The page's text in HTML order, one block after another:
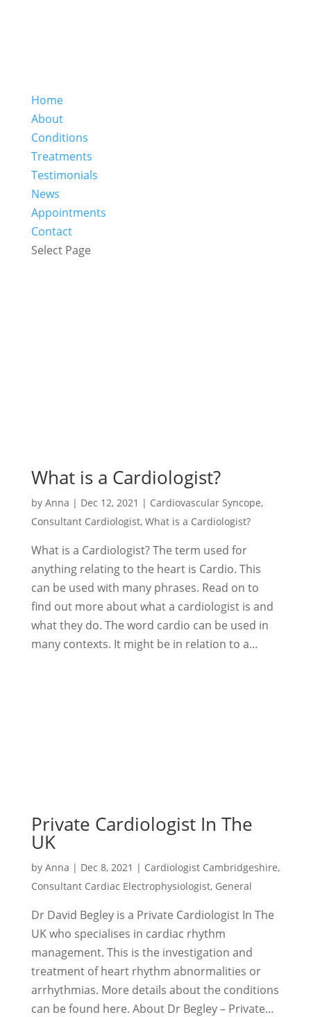
Home
About
Conditions
Treatments
Testimonials
News
Appointments
Contact
Select Page
What is a Cardiologist?
by Anna | Dec 12, 2021 | Cardiovascular Syncope,
Consultant Cardiologist, What is a Cardiologist?
What is a Cardiologist? The term used for
anything relating to the heart is Cardio. This
can be used with many phrases. Read on to
find out more about what a cardiologist is and
what they do. The word cardio can be used in
many contexts. It might be in relation to a...
Private Cardiologist In The
UK
by Anna | Dec 8, 2021 | Cardiologist Cambridgeshire,
Consultant Cardiac Electrophysiologist, General
Dr David Begley is a Private Cardiologist In The
UK who specialises in cardiac rhythm
management. This is the investigation and
treatment of heart rhythm abnormalities or
arrhythmias. More details about the conditions
can be found here. About Dr Begley – Private...